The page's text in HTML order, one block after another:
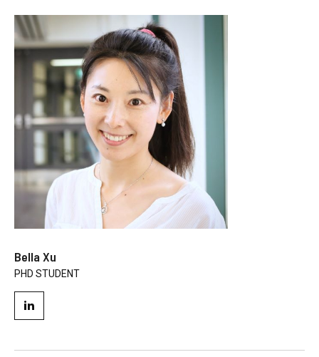
Bella Xu
PHD STUDENT